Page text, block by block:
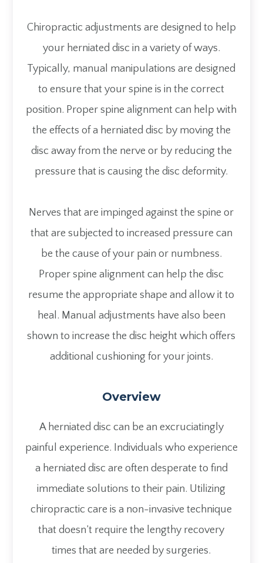
Chiropractic adjustments are designed to help
your herniated disc in a variety of ways.
Typically, manual manipulations are designed
to ensure that your spine is in the correct
position. Proper spine alignment can help with
the effects of a herniated disc by moving the
disc away from the nerve or by reducing the
pressure that is causing the disc deformity.
Nerves that are impinged against the spine or
that are subjected to increased pressure can
be the cause of your pain or numbness.
Proper spine alignment can help the disc
resume the appropriate shape and allow it to
heal. Manual adjustments have also been
shown to increase the disc height which offers
additional cushioning for your joints.
Overview
A herniated disc can be an excruciatingly
painful experience. Individuals who experience
a herniated disc are often desperate to find
immediate solutions to their pain. Utilizing
chiropractic care is a non-invasive technique
that doesn’t require the lengthy recovery
times that are needed by surgeries.